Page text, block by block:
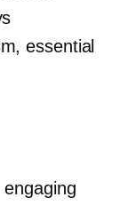
essential